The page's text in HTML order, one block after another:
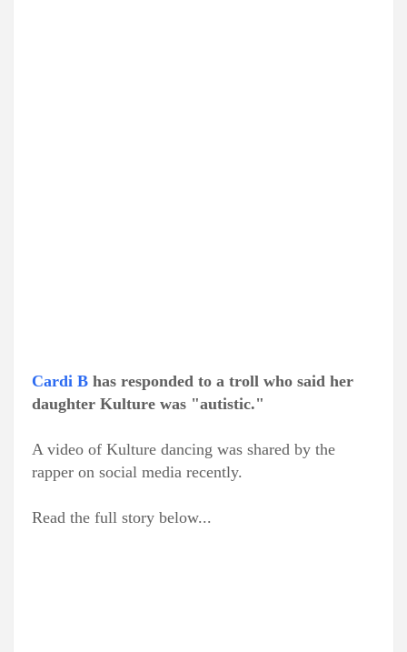
Cardi B has responded to a troll who said her
daughter Kulture was "autistic."
A video of Kulture dancing was shared by the
rapper on social media recently.
Read the full story below...